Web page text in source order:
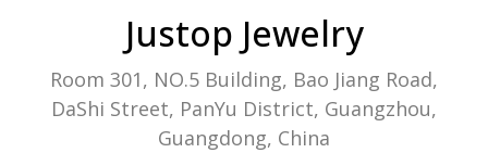
Justop Jewelry
Room 301, NO.5 Building, Bao Jiang Road,
DaShi Street, PanYu District, Guangzhou,
Guangdong, China